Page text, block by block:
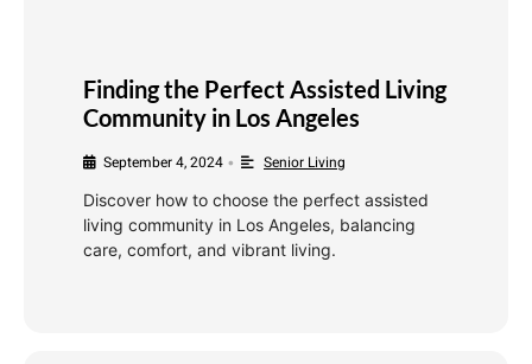
Finding the Perfect Assisted Living
Community in Los Angeles
September 4, 2024 • Senior Living
Discover how to choose the perfect assisted
living community in Los Angeles, balancing
care, comfort, and vibrant living.